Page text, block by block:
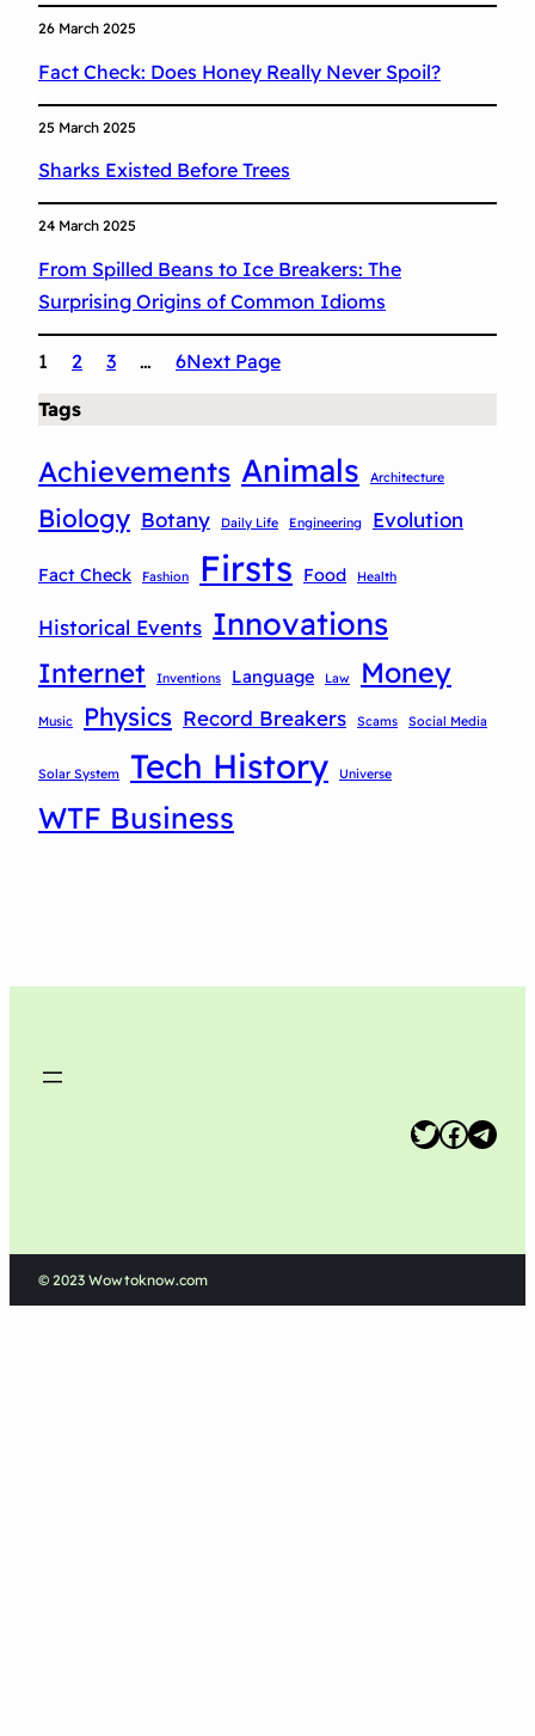
26 March 2025
Fact Check: Does Honey Really Never Spoil?
25 March 2025
Sharks Existed Before Trees
24 March 2025
From Spilled Beans to Ice Breakers: The
Surprising Origins of Common Idioms
1 2 3 … 6Next Page
Tags
Achievements Animals Architecture
Biology Botany Daily Life Engineering Evolution
Fact Check Fashion Firsts Food Health
Historical Events Innovations
Internet Inventions Language Law Money
Music Physics Record Breakers Scams Social Media
Solar System Tech History Universe
WTF Business
Twitter Facebook Telegram
© 2023 Wowtoknow.com